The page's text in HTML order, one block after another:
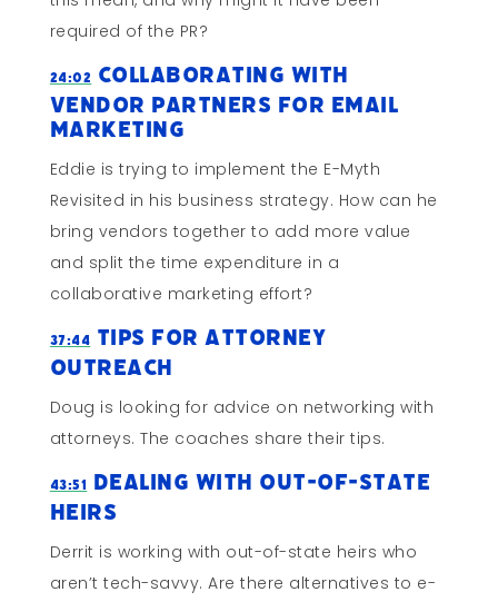
required of the PR?
24:02 Collaborating With
Vendor Partners for Email
Marketing
Eddie is trying to implement the E-Myth
Revisited in his business strategy. How can he
bring vendors together to add more value
and split the time expenditure in a
collaborative marketing effort?
37:44 Tips For Attorney
Outreach
Doug is looking for advice on networking with
attorneys. The coaches share their tips.
43:51 Dealing With Out-Of-State
Heirs
Derrit is working with out-of-state heirs who
aren’t tech-savvy. Are there alternatives to e-